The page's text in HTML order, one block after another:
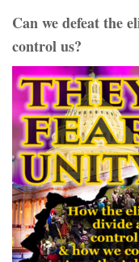
Can we defeat the
control us?